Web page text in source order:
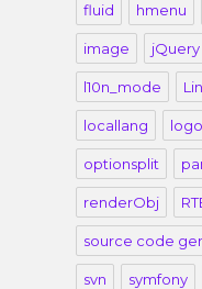
fluid hmenu
image jQuery
l10n_mode
locallang
optionsplit
renderObj
source code
svn symfony